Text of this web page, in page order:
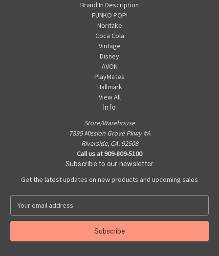
Brand In Description
FUNKO POP!
Noritake
Coca Cola
Vintage
Disney
AVON
PlayMates
Hallmark
View All
Info
Store/Warehouse
7895 Mission Grove Pkwy #A
Riverside, CA. 92508
Call us at 909-809-5100
Subscribe to our newsletter
Get the latest updates on new products and upcoming sales
a
l